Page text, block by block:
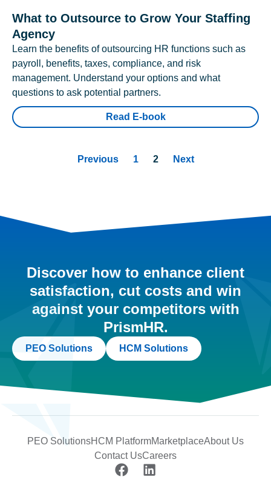
What to Outsource to Grow Your Staffing
Agency
Learn the benefits of outsourcing HR functions such as
payroll, benefits, taxes, compliance, and risk
management. Understand your options and what
questions to ask potential partners.
Read E-book
Previous 1 2 Next
Discover how to enhance client
satisfaction, cut costs and win
against your competitors with
PrismHR.
PEO Solutions HCM Solutions
PEO SolutionsHCM PlatformMarketplaceAbout Us
Contact UsCareers